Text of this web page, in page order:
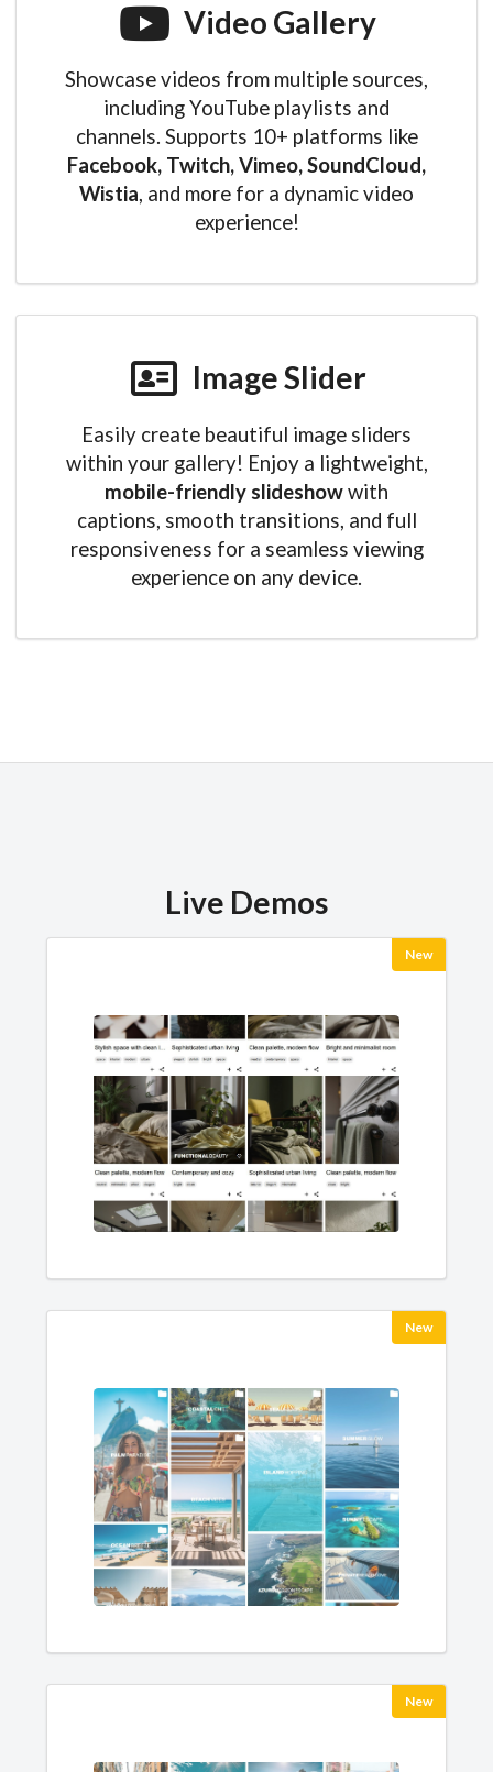
Video Gallery
Showcase videos from multiple sources,
including YouTube playlists and
channels. Supports 10+ platforms like
Facebook, Twitch, Vimeo, SoundCloud,
Wistia, and more for a dynamic video
experience!
Image Slider
Easily create beautiful image sliders
within your gallery! Enjoy a lightweight,
mobile-friendly slideshowwith
captions, smooth transitions, and full
responsiveness for a seamless viewing
experience on any device.
Live Demos
New
New
New